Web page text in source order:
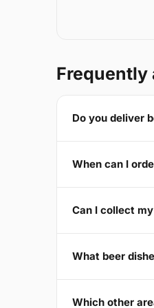
Frequently
Do you deliver
When can I
Can I collect
What beer
Which other